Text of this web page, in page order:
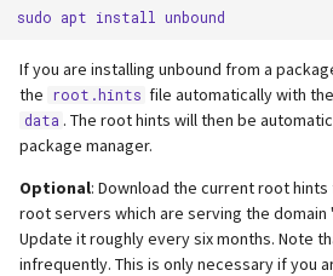
sudo apt install
If you are installing unbound from a
the root.hints file automatically with
data . The root hints will then be
package manager.
Optional: Download the current root
root servers which are serving the domain
Update it roughly every six months. Note
infrequently. This is only necessary if you